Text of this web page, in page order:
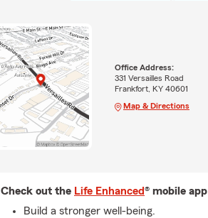
Office Address:
331 Versailles Road
Frankfort, KY 40601
Map & Directions
Check out the Life Enhanced® mobile app
Build a stronger well-being.